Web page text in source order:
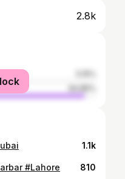
2.8k
1.1k
#Lahore 810